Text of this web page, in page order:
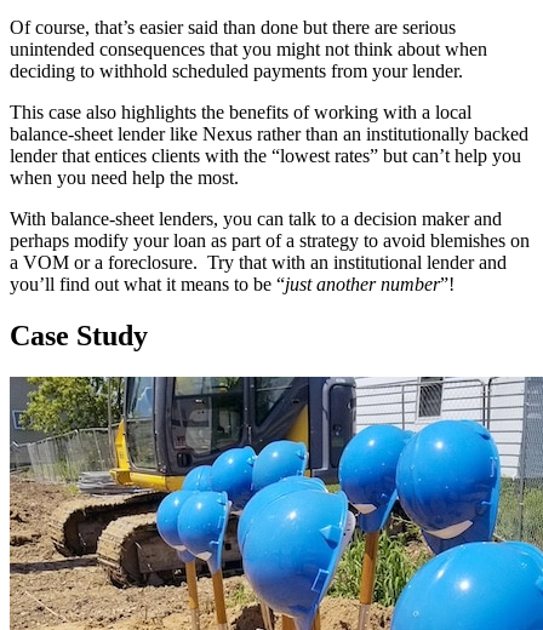
Of course, that’s easier said than done but there are serious
unintended consequences that you might not think about when
deciding to withhold scheduled payments from your lender.
This case also highlights the benefits of working with a local
balance-sheet lender like Nexus rather than an institutionally backed
lender that entices clients with the “lowest rates” but can’t help you
when you need help the most.
With balance-sheet lenders, you can talk to a decision maker and
perhaps modify your loan as part of a strategy to avoid blemishes on
a VOM or a foreclosure. Try that with an institutional lender and
you’ll find out what it means to be “just another number”!
Case Study